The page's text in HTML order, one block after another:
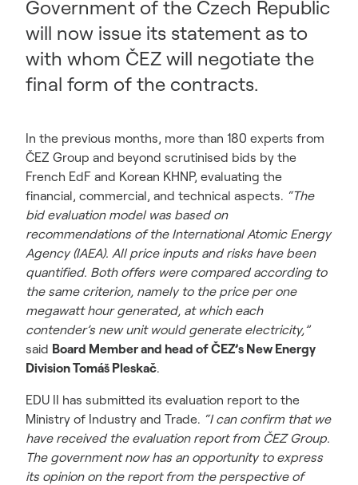
Government of the Czech Republic
will now issue its statement as to
with whom ČEZ will negotiate the
final form of the contracts.
In the previous months, more than 180 experts from
ČEZ Group and beyond scrutinised bids by the
French EdF and Korean KHNP, evaluating the
financial, commercial, and technical aspects. “The
bid evaluation model was based on
recommendations of the International Atomic Energy
Agency (IAEA). All price inputs and risks have been
quantified. Both offers were compared according to
the same criterion, namely to the price per one
megawatt hour generated, at which each
contender’s new unit would generate electricity,”
said Board Member and head of ČEZ’s New Energy
Division Tomáš Pleskač.
EDU II has submitted its evaluation report to the
Ministry of Industry and Trade. “I can confirm that we
have received the evaluation report from ČEZ Group.
The government now has an opportunity to express
its opinion on the report from the perspective of